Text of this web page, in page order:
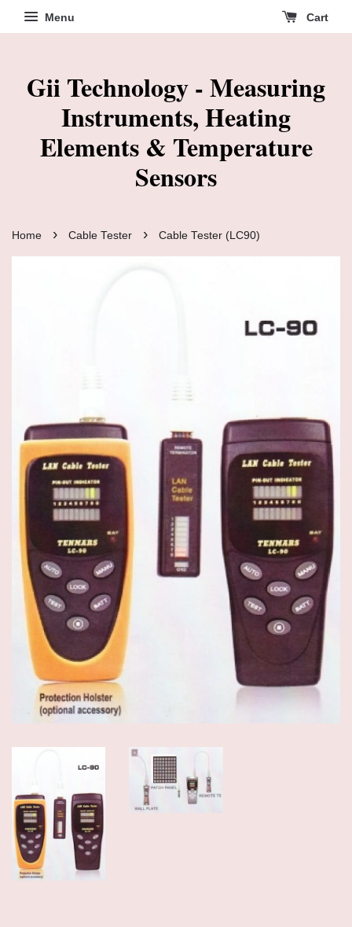
Menu Cart
Gii Technology - Measuring
Instruments, Heating
Elements & Temperature
Sensors
Home › Cable Tester › Cable Tester (LC90)